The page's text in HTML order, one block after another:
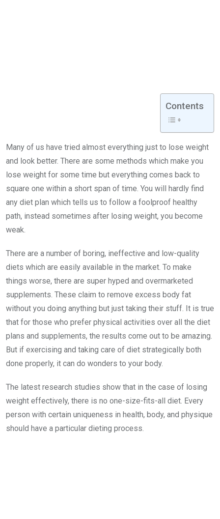
Contents
Many of us have tried almost everything just to lose weight
and look better. There are some methods which make you
lose weight for some time but everything comes back to
square one within a short span of time. You will hardly find
any diet plan which tells us to follow a foolproof healthy
path, instead sometimes after losing weight, you become
weak.
There are a number of boring, ineffective and low-quality
diets which are easily available in the market. To make
things worse, there are super hyped and overmarketed
supplements. These claim to remove excess body fat
without you doing anything but just taking their stuff. It is true
that for those who prefer physical activities over all the diet
plans and supplements, the results come out to be amazing.
But if exercising and taking care of diet strategically both
done properly, it can do wonders to your body.
The latest research studies show that in the case of losing
weight effectively, there is no one-size-fits-all diet. Every
person with certain uniqueness in health, body, and physique
should have a particular dieting process.